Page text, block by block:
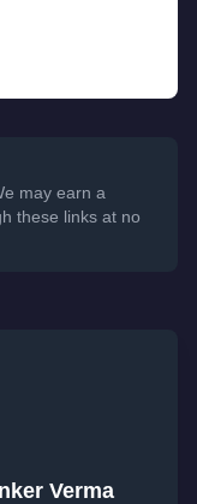
may earn a
these links at no
Verma